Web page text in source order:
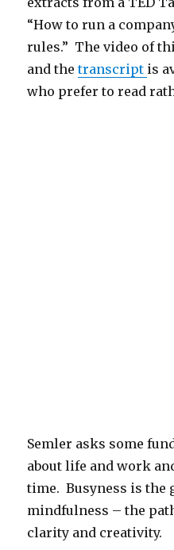
“How to run a
rules.” The video of
and thetranscript is
who prefer to read
Semler asks some
about life and work
time. Busyness is the
mindfulness – the
clarity and creativity.